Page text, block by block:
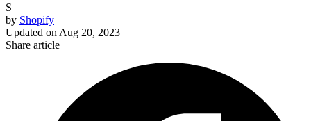
S
by Shopify
Updated on Aug 20, 2023
Share article